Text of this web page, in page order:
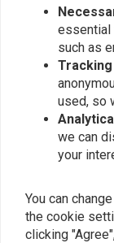
essential
such as
used, so
we can
your
You can
the cookie
clicking